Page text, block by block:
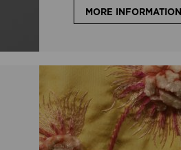
MORE INFORMATION